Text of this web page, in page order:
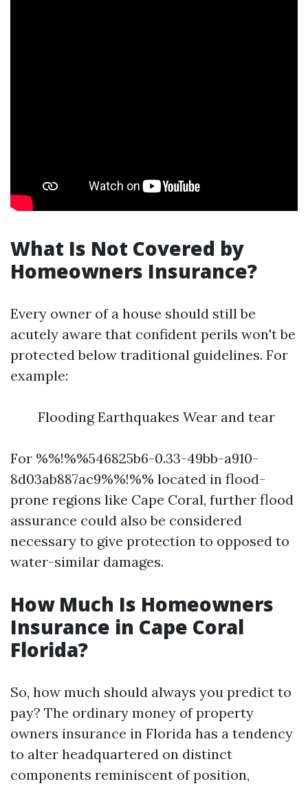
What Is Not Covered by
Homeowners Insurance?
Every owner of a house should still be
acutely aware that confident perils won't be
protected below traditional guidelines. For
example:
Flooding Earthquakes Wear and tear
For %%!%%546825b6-0.33-49bb-a910-
8d03ab887ac9%%!%% located in flood-
prone regions like Cape Coral, further flood
assurance could also be considered
necessary to give protection to opposed to
water-similar damages.
How Much Is Homeowners
Insurance in Cape Coral
Florida?
So, how much should always you predict to
pay? The ordinary money of property
owners insurance in Florida has a tendency
to alter headquartered on distinct
components reminiscent of position,